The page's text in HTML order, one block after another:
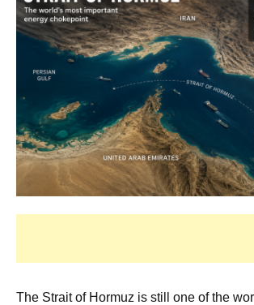
The Strait of Hormuz is still one of the